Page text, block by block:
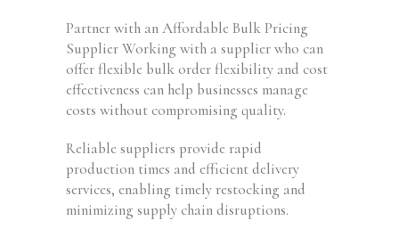
Partner with an Affordable Bulk Pricing
Supplier Working with a supplier who can
offer flexible bulk order flexibility and cost
effectiveness can help businesses manage
costs without compromising quality.
Reliable suppliers provide rapid
production times and efficient delivery
services, enabling timely restocking and
minimizing supply chain disruptions.